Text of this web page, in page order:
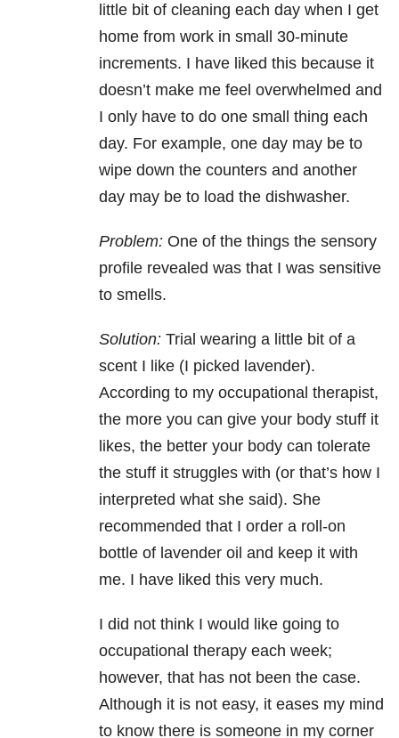
little bit of cleaning each day when I get
home from work in small 30-minute
increments. I have liked this because it
doesn’t make me feel overwhelmed and
I only have to do one small thing each
day. For example, one day may be to
wipe down the counters and another
day may be to load the dishwasher.
Problem: One of the things the sensory
profile revealed was that I was sensitive
to smells.
Solution: Trial wearing a little bit of a
scent I like (I picked lavender).
According to my occupational therapist,
the more you can give your body stuff it
likes, the better your body can tolerate
the stuff it struggles with (or that’s how I
interpreted what she said). She
recommended that I order a roll-on
bottle of lavender oil and keep it with
me. I have liked this very much.
I did not think I would like going to
occupational therapy each week;
however, that has not been the case.
Although it is not easy, it eases my mind
to know there is someone in my corner